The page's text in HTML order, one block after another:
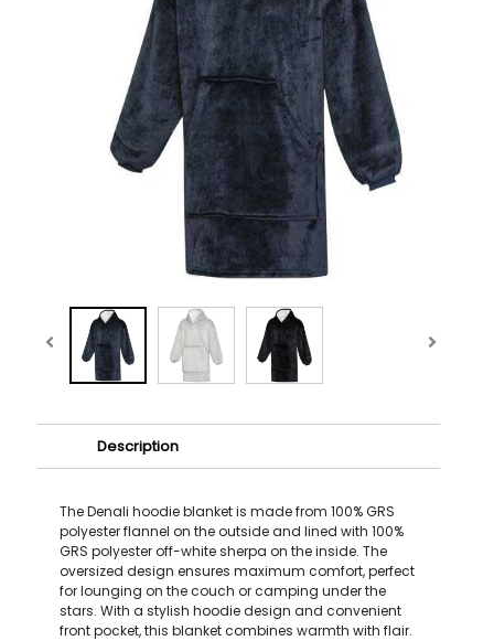
Description
The Denali hoodie blanket is made from 100% GRS
polyester flannel on the outside and lined with 100%
GRS polyester off-white sherpa on the inside. The
oversized design ensures maximum comfort, perfect
for lounging on the couch or camping under the
stars. With a stylish hoodie design and convenient
front pocket, this blanket combines warmth with flair.